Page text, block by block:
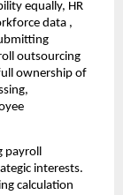
equally, HR
data ,
outsourcing
ownership of
payroll
interests.
calculation